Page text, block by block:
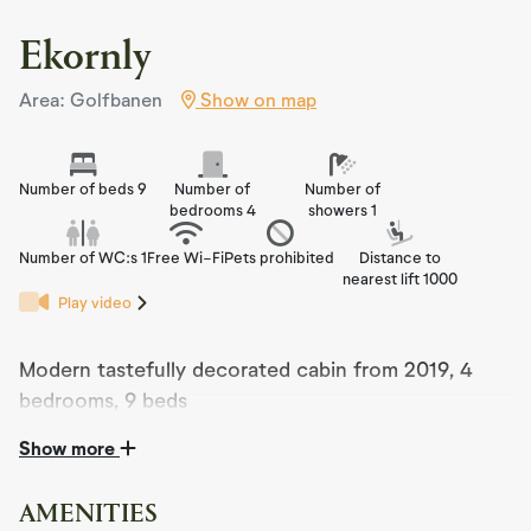
Ekornly
Area: Golfbanen Show on map
Number of beds 9
Number of
bedrooms 4
Number of
showers 1
Number of WC:s 1Free Wi-FiPets prohibited
Distance to
nearest lift 1000
Play video
Modern tastefully decorated cabin from 2019, 4
bedrooms, 9 beds
The cabin was completed in 2019 and is a modern cabin
Show more
AMENITIES